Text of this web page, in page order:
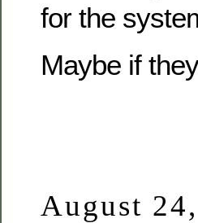
for the
Maybe if
August